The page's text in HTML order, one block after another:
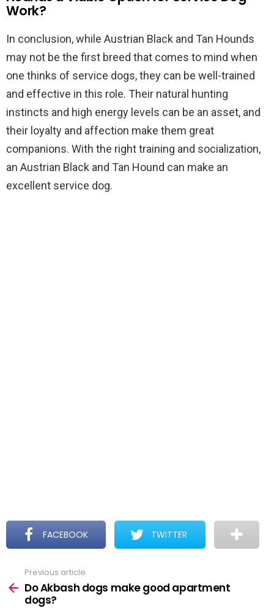
Work?
In conclusion, while Austrian Black and Tan Hounds
may not be the first breed that comes to mind when
one thinks of service dogs, they can be well-trained
and effective in this role. Their natural hunting
instincts and high energy levels can be an asset, and
their loyalty and affection make them great
companions. With the right training and socialization,
an Austrian Black and Tan Hound can make an
excellent service dog.
FACEBOOK TWITTER
more
Previous article
Do Akbash dogs make good apartment
dogs?